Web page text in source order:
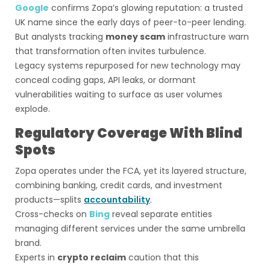
Google confirms Zopa’s glowing reputation: a trusted
UK name since the early days of peer-to-peer lending.
But analysts tracking money scam infrastructure warn
that transformation often invites turbulence.
Legacy systems repurposed for new technology may
conceal coding gaps, API leaks, or dormant
vulnerabilities waiting to surface as user volumes
explode.
Regulatory Coverage With Blind
Spots
Zopa operates under the FCA, yet its layered structure,
combining banking, credit cards, and investment
products—splits accountability.
Cross-checks on Bing reveal separate entities
managing different services under the same umbrella
brand.
Experts in crypto reclaim caution that this